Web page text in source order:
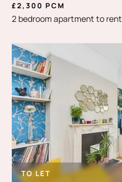
£2,300 PCM
2 bedroom apartment to rent
TO LET